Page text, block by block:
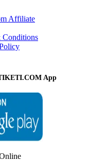
Affiliate
Conditions
App